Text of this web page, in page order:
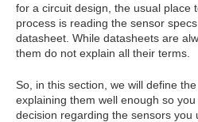
for a circuit design, the usual place
process is reading the sensor
datasheet. While datasheets are
them do not explain all their terms.
So, in this section, we will define
explaining them well enough so
decision regarding the sensors you